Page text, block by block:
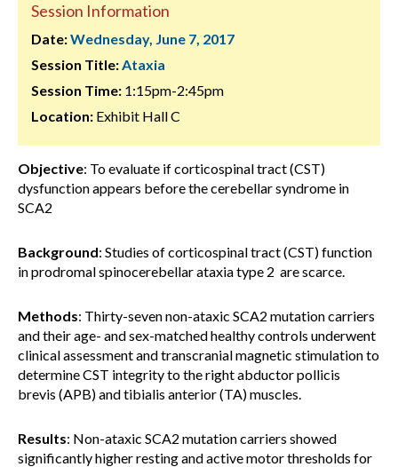
Session Information
Date:Wednesday, June 7, 2017
Session Title:Ataxia
Session Time: 1:15pm-2:45pm
Location: Exhibit Hall C
Objective: To evaluate if corticospinal tract (CST)
dysfunction appears before the cerebellar syndrome in
SCA2
Background: Studies of corticospinal tract (CST) function
in prodromal spinocerebellar ataxia type 2 are scarce.
Methods: Thirty-seven non-ataxic SCA2 mutation carriers
and their age- and sex-matched healthy controls underwent
clinical assessment and transcranial magnetic stimulation to
determine CST integrity to the right abductor pollicis
brevis (APB) and tibialis anterior (TA) muscles.
Results: Non-ataxic SCA2 mutation carriers showed
significantly higher resting and active motor thresholds for